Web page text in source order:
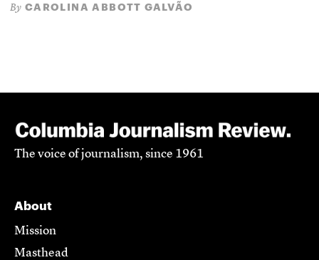
By CAROLINA ABBOTT GALVÃO
The voice of journalism, since 1961
About
Mission
Masthead